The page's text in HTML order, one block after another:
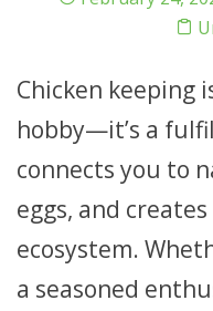
Chicken keeping
hobby—it’s a
connects you to
eggs, and
ecosystem.
a seasoned